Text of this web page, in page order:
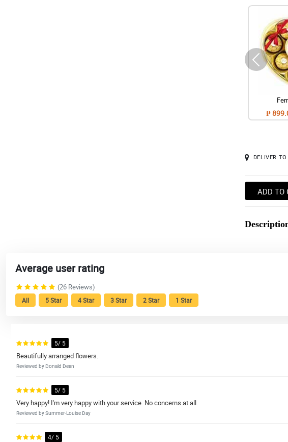
₱
DELIVER TO
ADD TO
Average user rating
(26 Reviews)
All 5 Star 4 Star 3 Star 2 Star 1 Star
5/ 5
Beautifully arranged flowers.
Reviewed by Donald Dean
5/ 5
Very happy! I'm very happy with your service. No concerns at all.
Reviewed by Summer-Louise Day
4/ 5